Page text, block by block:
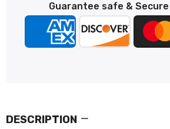
Guarantee safe &
DESCRIPTION